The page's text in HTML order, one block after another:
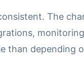
The
than depending